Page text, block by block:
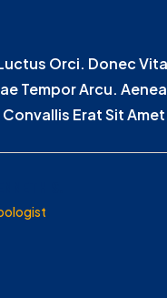
Orci. Donec
Tempor Arcu.
Erat Sit